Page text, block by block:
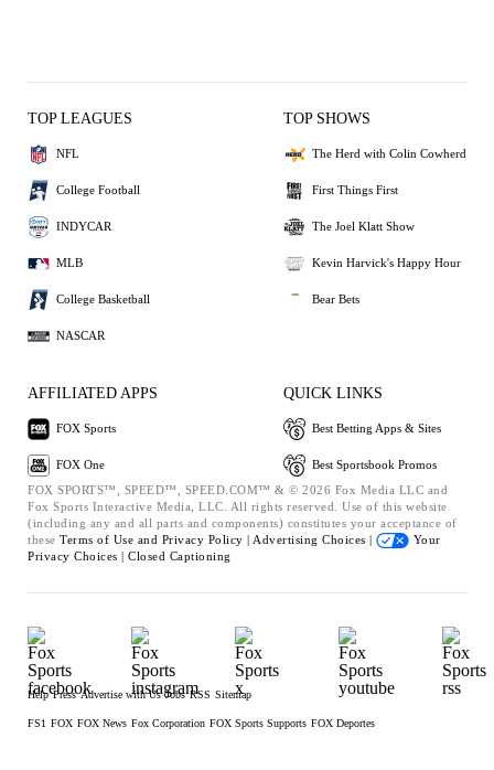
TOP LEAGUES
NFL
College Football
INDYCAR
MLB
College Basketball
NASCAR
TOP SHOWS
The Herd with Colin Cowherd
First Things First
The Joel Klatt Show
Kevin Harvick's Happy Hour
Bear Bets
AFFILIATED APPS
FOX Sports
FOX One
QUICK LINKS
Best Betting Apps & Sites
Best Sportsbook Promos
FOX SPORTS™, SPEED™, SPEED.COM™ & © 2026 Fox Media LLC and
Fox Sports Interactive Media, LLC. All rights reserved. Use of this website
(including any and all parts and components) constitutes your acceptance of
these Terms of Use and Privacy Policy | Advertising Choices |
Your
Privacy Choices | Closed Captioning
Help Press Advertise with Us Jobs RSS Sitemap
FS1 FOX FOX News Fox Corporation FOX Sports Supports FOX Deportes